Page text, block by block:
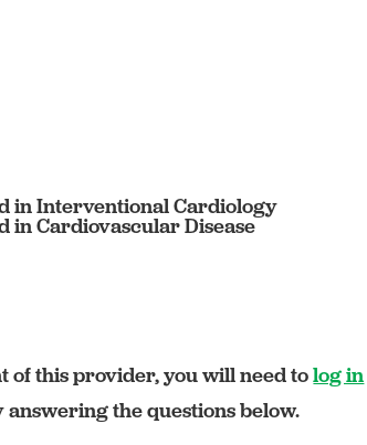
in Interventional Cardiology
Cardiovascular Disease
of this provider, you will need tolog in
the questions below.